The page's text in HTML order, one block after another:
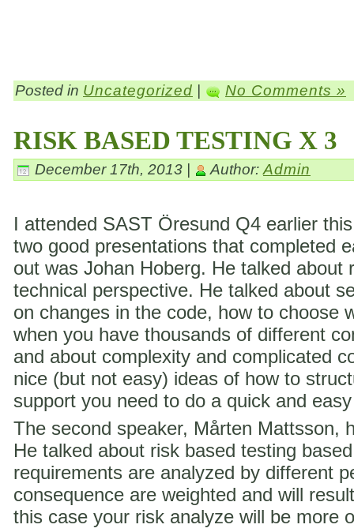
Posted in Uncategorized No Comments »
RISK BASED TESTING X 3
December 17th, 2013 | Author: Admin
I attended SAST Öresund Q4 earlier
two good presentations that completed
out was Johan Hoberg. He talked about
technical perspective. He talked about
on changes in the code, how to choose
when you have thousands of different
and about complexity and complicated
nice (but not easy) ideas of how to
support you need to do a quick and
The second speaker, Mårten Mattsson,
He talked about risk based testing
requirements are analyzed by different
consequence are weighted and will
this case your risk analyze will be more